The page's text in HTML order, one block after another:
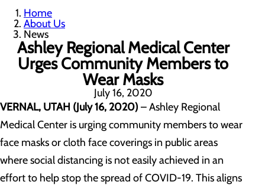
Home
About Us
News
Ashley Regional Medical Center
Urges Community Members to
Wear Masks
July 16, 2020
VERNAL, UTAH (July 16, 2020)– Ashley Regional
Medical Center is urging community members to wear
face masks or cloth face coverings in public areas
where social distancing is not easily achieved in an
effort to help stop the spread of COVID-19. This aligns